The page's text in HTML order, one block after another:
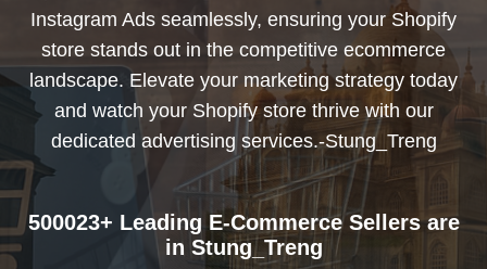
Instagram Ads seamlessly, ensuring your Shopify
store stands out in the competitive ecommerce
landscape. Elevate your marketing strategy today
and watch your Shopify store thrive with our
dedicated advertising services.-Stung_Treng
500023+ Leading E-Commerce Sellers are
in Stung_Treng